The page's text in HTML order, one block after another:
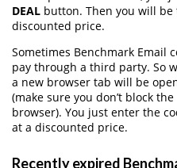
DEAL button. Then you will
discounted price.
Sometimes Benchmark Email
pay through a third party. So
a new browser tab will be
(make sure you don’t block
browser). You just enter the
at a discounted price.
Recently expired